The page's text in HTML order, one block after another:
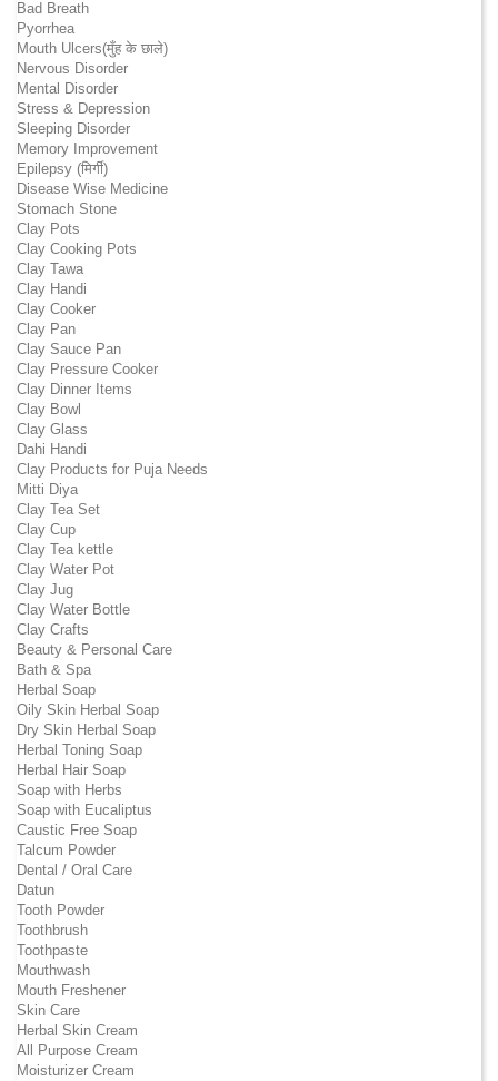
Bad Breath
Pyorrhea
Mouth Ulcers(मुँह के छाले)
Nervous Disorder
Mental Disorder
Stress & Depression
Sleeping Disorder
Memory Improvement
Epilepsy (मिर्गी)
Disease Wise Medicine
Stomach Stone
Clay Pots
Clay Cooking Pots
Clay Tawa
Clay Handi
Clay Cooker
Clay Pan
Clay Sauce Pan
Clay Pressure Cooker
Clay Dinner Items
Clay Bowl
Clay Glass
Dahi Handi
Clay Products for Puja Needs
Mitti Diya
Clay Tea Set
Clay Cup
Clay Tea kettle
Clay Water Pot
Clay Jug
Clay Water Bottle
Clay Crafts
Beauty & Personal Care
Bath & Spa
Herbal Soap
Oily Skin Herbal Soap
Dry Skin Herbal Soap
Herbal Toning Soap
Herbal Hair Soap
Soap with Herbs
Soap with Eucaliptus
Caustic Free Soap
Talcum Powder
Dental / Oral Care
Datun
Tooth Powder
Toothbrush
Toothpaste
Mouthwash
Mouth Freshener
Skin Care
Herbal Skin Cream
All Purpose Cream
Moisturizer Cream